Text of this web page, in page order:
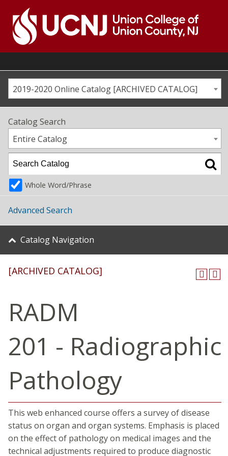
content
Go
home
page2019-2020 Online Catalog [ARCHIVED CATALOG]
Catalog Search
Entire Catalog
Whole Word/Phrase
Advanced Search
Catalog Navigation
[ARCHIVED CATALOG]
RADM
201 - Radiographic
Pathology
This web enhanced course offers a survey of disease
status on organ and organ systems. Emphasis is placed
on the effect of pathology on medical images and the
technical adjustments required to produce diagnostic